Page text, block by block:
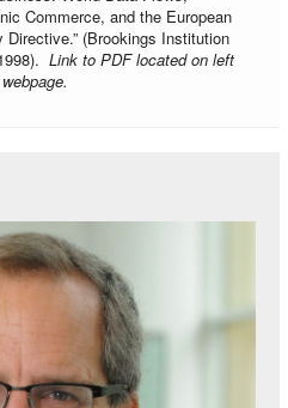
Commerce, and the European
Directive.” (Brookings Institution
Link to PDF located on left